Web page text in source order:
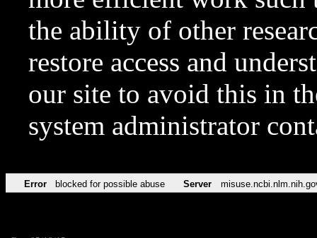
the ability of other
restore access and
our site to avoid this in
system administrator
Error blocked for possible abuse Server